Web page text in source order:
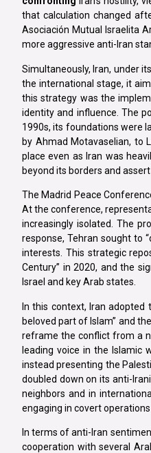
that calculation changed
Asociación Mutual Israelita
more aggressive anti-Iran
Simultaneously, Iran, under
the international stage, it
this strategy was the
identity and influence. The
1990s, its foundations were
by Ahmad Motavaselian, to
place even as Iran was
beyond its borders and
The Madrid Peace
At the conference,
increasingly isolated. The
response, Tehran sought to
interests. This strategic
Century” in 2020, and the
Israel and key Arab states.
In this context, Iran adopted
beloved part of Islam” and
reframe the conflict from a
leading voice in the Islamic
instead presenting the
doubled down on its anti-
neighbors and in
engaging in covert
In terms of anti-Iran
cooperation with several